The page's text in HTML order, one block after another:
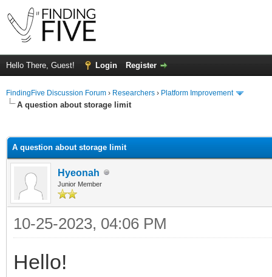
Hello There, Guest! Login Register
FindingFive Discussion Forum › Researchers › Platform Improvement
A question about storage limit
A question about storage limit
Hyeonah
Junior Member
10-25-2023, 04:06 PM
Hello!